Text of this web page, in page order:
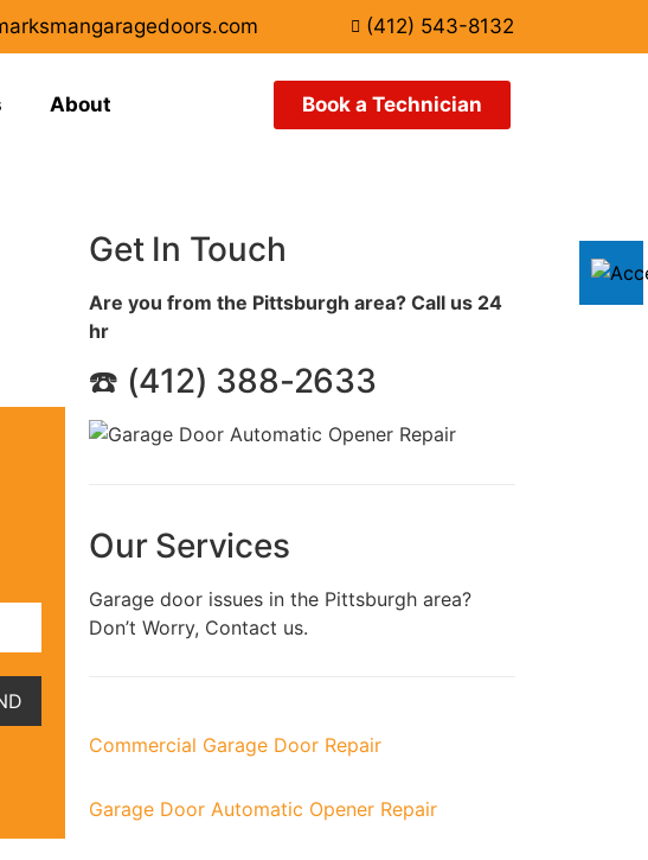
(412) 543-8132
About Book a Technician
Get In Touch
Are you from the Pittsburgh area? Call us 24
hr
☎️ (412) 388-2633
Our Services
Garage door issues in the Pittsburgh area?
Don’t Worry, Contact us.
Commercial Garage Door Repair
Garage Door Automatic Opener Repair